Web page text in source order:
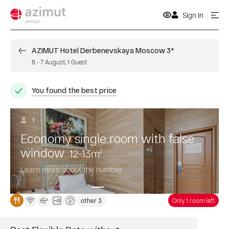
Sign In
AZIMUT Hotel Derbenevskaya Moscow 3*
6 - 7 August, 1 Guest
1
Economy single room with false
window 12-13m2
Learn more about the number
other 3 Only 1 room left
You found the best price